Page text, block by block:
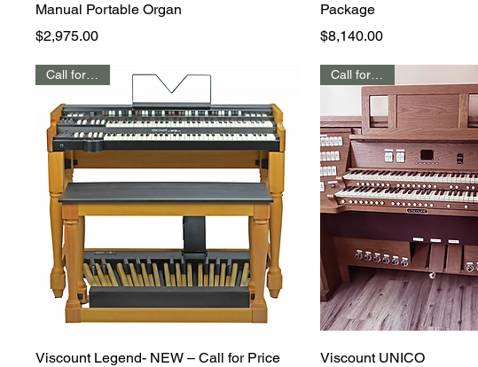
Manual Portable Organ
Price
$2,975.00
Package
Price
$8,140.00
Quick View
Call for Price
Viscount Legend- NEW – Call for Price
Quick View
Call for Price
Viscount UNICO